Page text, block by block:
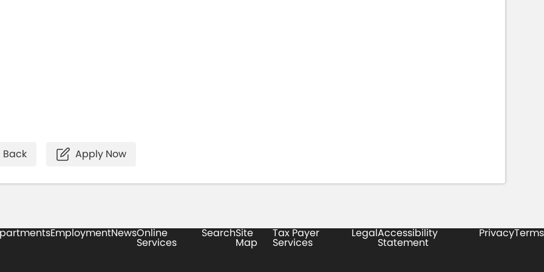
Back Apply Now
EmploymentNewsOnline
Services
SearchSite
Map
Tax Payer
Services
LegalAccessibility
Statement
PrivacyTerms